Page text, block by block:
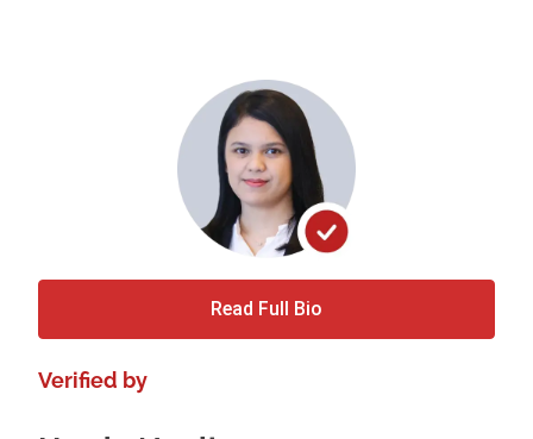
Read Full Bio
Verified by